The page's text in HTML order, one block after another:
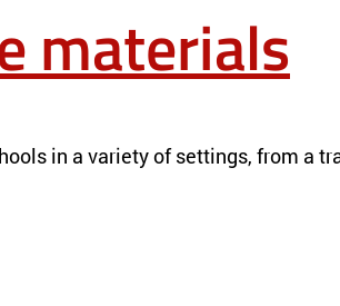
materials
in a variety of settings, from a